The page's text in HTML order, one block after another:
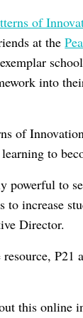
of
at the
into
of
to
powerful to
to increase
Director.
P21
this online